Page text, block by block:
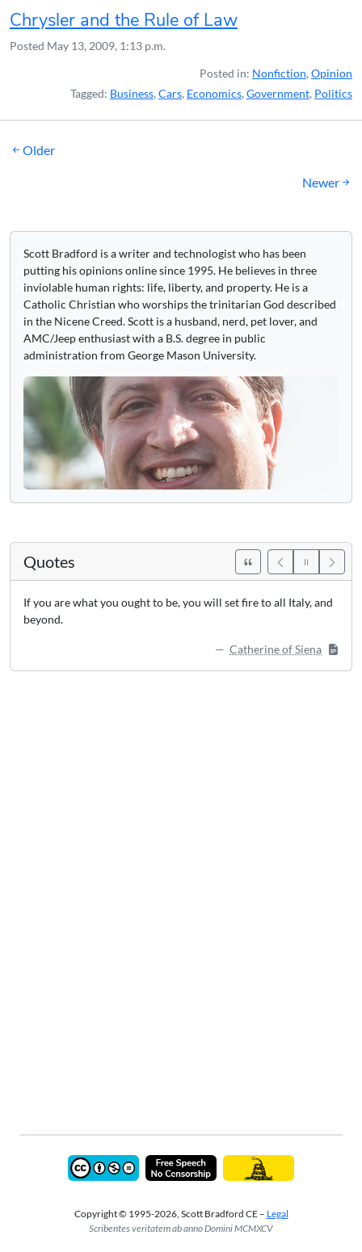
Chrysler and the Rule of Law
Posted May 13, 2009, 1:13 p.m.
Posted in: Nonfiction, Opinion
Tagged: Business, Cars, Economics, Government, Politics
Posts
Older
Newer
Scott Bradford is a writer and technologist who has been
putting his opinions online since 1995. He believes in three
inviolable human rights: life, liberty, and property. He is a
Catholic Christian who worships the trinitarian God described
in the Nicene Creed. Scott is a husband, nerd, pet lover, and
AMC/Jeep enthusiast with a B.S. degree in public
administration from George Mason University.
Quotes
If you are what you ought to be, you will set fire to all Italy, and
beyond.
Catherine of Siena
Copyright © 1995-2026, Scott Bradford CE – Legal
Scribentes veritatem ab anno Domini MCMXCV